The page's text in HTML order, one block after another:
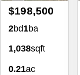
$198,500
2bd1ba
1,038sqft
0.21ac